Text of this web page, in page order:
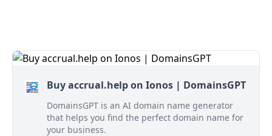
Buy accrual.help on Ionos | DomainsGPT
DomainsGPT is an AI domain name generator
that helps you find the perfect domain name for
your business.